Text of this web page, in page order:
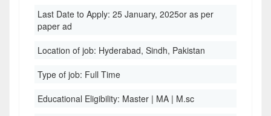
Last Date to Apply: 25 January, 2025or as per
paper ad
Location of job: Hyderabad, Sindh, Pakistan
Type of job: Full Time
Educational Eligibility: Master | MA | M.sc